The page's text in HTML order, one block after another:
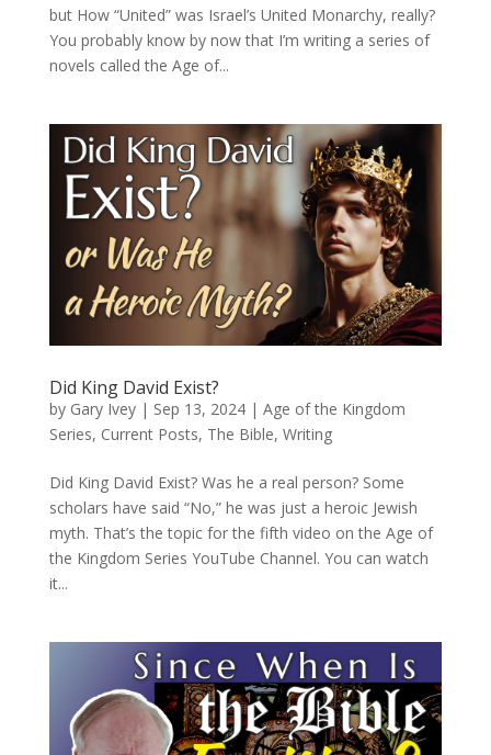
but How “United” was Israel’s United Monarchy, really?
You probably know by now that I’m writing a series of
novels called the Age of...
Did King David Exist?
by Gary Ivey| Sep 13, 2024| Age of the Kingdom
Series, Current Posts, The Bible, Writing
Did King David Exist? Was he a real person? Some
scholars have said “No,” he was just a heroic Jewish
myth. That’s the topic for the fifth video on the Age of
the Kingdom Series YouTube Channel. You can watch
it...